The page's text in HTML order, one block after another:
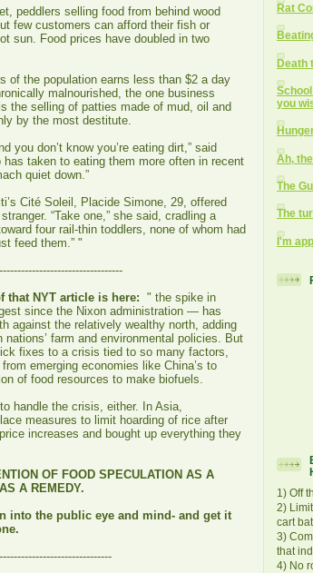
peddlers selling food from behind wood
few customers can afford their fish or
sun. Food prices have doubled in two
of the population earns less than $2 a day
malnourished, the one business
the selling of patties made of mud, oil and
by the most destitute.
you don’t know you’re eating dirt,” said
taken to eating them more often in recent
quiet down.”
Cité Soleil, Placide Simone, 29, offered
“Take one,” she said, cradling a
four rail-thin toddlers, none of whom had
feed them.” "
NYT article is here: " the spike in
since the Nixon administration — has
against the relatively wealthy north, adding
farm and environmental policies. But
fixes to a crisis tied to so many factors,
emerging economies like China’s to
of food resources to make biofuels.
handle the crisis, either. In Asia,
measures to limit hoarding of rice after
increases and bought up everything they
OF FOOD SPECULATION AS A
A REMEDY.
into the public eye and mind- and get it
Rat
Death
you
Ah,
The
The
I'm
1) Off
2)
cart
3)
that
4) No